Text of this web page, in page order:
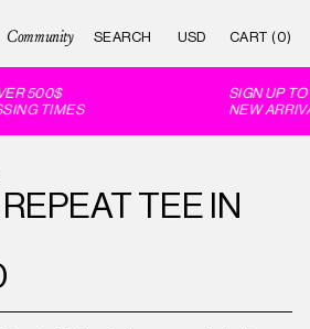
Community CART (0)
500$
TIMES
SIGN UP TO
NEW
TEE IN